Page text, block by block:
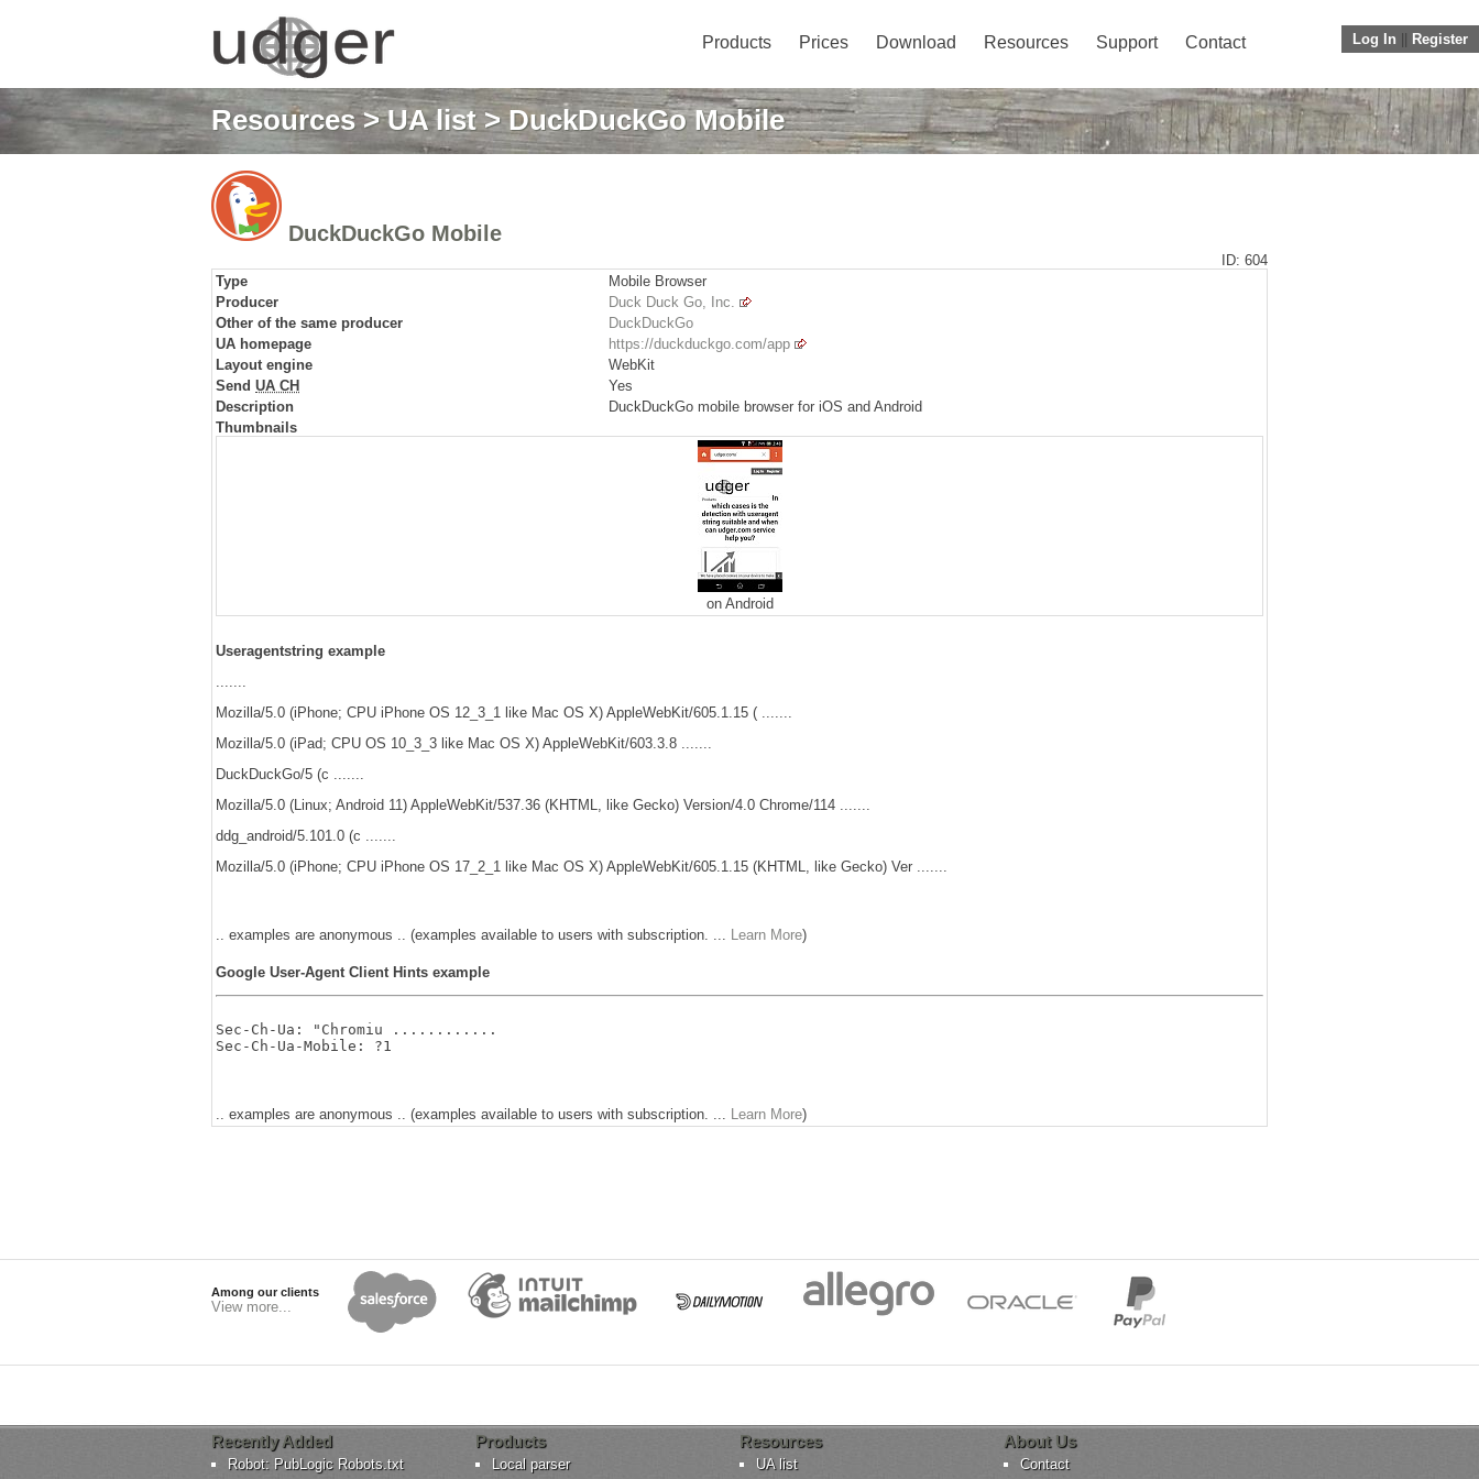
Log In Register
Products Prices Download Resources Support Contact
Resources>UA list> DuckDuckGo Mobile
DuckDuckGo Mobile
ID: 604
Type
Mobile Browser
Producer
Duck Duck Go, Inc.
Other of the same producer
DuckDuckGo
UA homepage
https://duckduckgo.com/app
Layout engine
WebKit
Send UA CH
Yes
Description
DuckDuckGo mobile browser for iOS and Android
Thumbnails
on Android
Useragentstring example
.......
Mozilla/5.0 (iPhone; CPU iPhone OS 12_3_1 like Mac OS X) AppleWebKit/605.1.15 ( .......
Mozilla/5.0 (iPad; CPU OS 10_3_3 like Mac OS X) AppleWebKit/603.3.8 .......
DuckDuckGo/5 (c .......
Mozilla/5.0 (Linux; Android 11) AppleWebKit/537.36 (KHTML, like Gecko) Version/4.0 Chrome/114 .......
ddg_android/5.101.0 (c .......
Mozilla/5.0 (iPhone; CPU iPhone OS 17_2_1 like Mac OS X) AppleWebKit/605.1.15 (KHTML, like Gecko) Ver .......
.. examples are anonymous .. (examples available to users with subscription. ... Learn More)
Google User-Agent Client Hints example
Sec-Ch-Ua: "Chromiu ............
.. examples are anonymous .. (examples available to users with subscription. ... Learn More)
Among our clients
View more...
Recently Added
Robot: PubLogic Robots.txt
Products
Local parser
Resources
UA list
About Us
Contact